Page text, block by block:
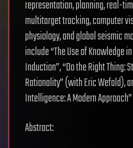
representation, planning, real-
multitarget tracking, computer
physiology, and global seismic
include “The Use of Knowledge
Induction”, “Do the Right Thing:
Rationality” (with Eric Wefald),
Intelligence: A Modern
Abstract: